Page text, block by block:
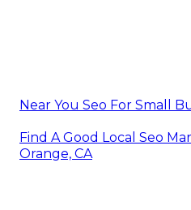
Near You Seo For Small
Find A Good Local Seo
Orange, CA